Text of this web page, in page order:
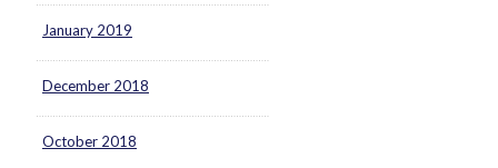
January 2019
December 2018
October 2018